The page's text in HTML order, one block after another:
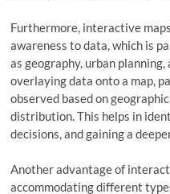
Furthermore, interactive
awareness to data, which is
as geography, urban
overlaying data onto a map,
observed based on
distribution. This helps in
decisions, and gaining a
Another advantage of
accommodating different